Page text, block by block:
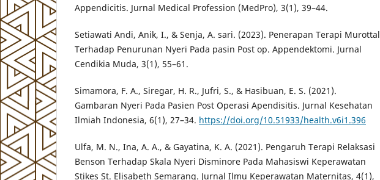
Appendicitis. Jurnal Medical Profession (MedPro), 3(1), 39–44.
Setiawati Andi, Anik, I., & Senja, A. sari. (2023). Penerapan Terapi Murottal
Terhadap Penurunan Nyeri Pada pasin Post op. Appendektomi. Jurnal
Cendikia Muda, 3(1), 55–61.
Simamora, F. A., Siregar, H. R., Jufri, S., & Hasibuan, E. S. (2021).
Gambaran Nyeri Pada Pasien Post Operasi Apendisitis. Jurnal Kesehatan
Ilmiah Indonesia, 6(1), 27–34. https://doi.org/10.51933/health.v6i1.396
Ulfa, M. N., Ina, A. A., & Gayatina, K. A. (2021). Pengaruh Terapi Relaksasi
Benson Terhadap Skala Nyeri Disminore Pada Mahasiswi Keperawatan
Stikes St. Elisabeth Semarang. Jurnal Ilmu Keperawatan Maternitas, 4(1),